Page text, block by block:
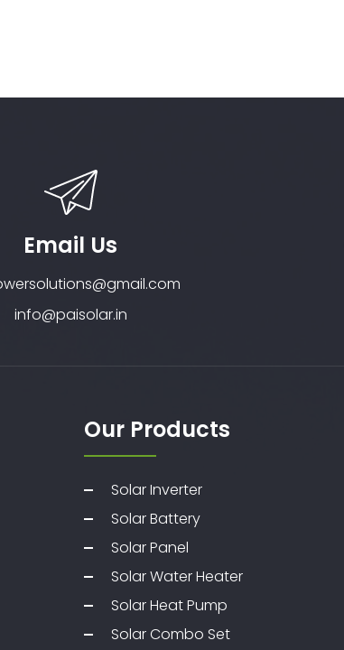
Email Us
info@paisolar.in
Our Products
Solar Inverter
Solar Battery
Solar Panel
Solar Water Heater
Solar Heat Pump
Solar Combo Set